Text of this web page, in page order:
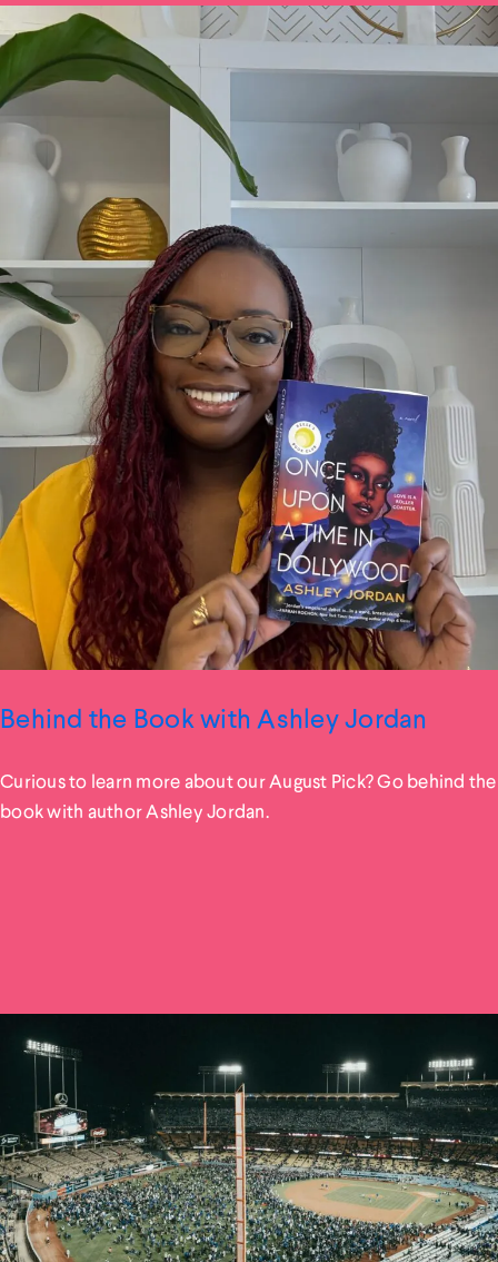
Behind the Book with Ashley Jordan
Curious to learn more about our August Pick? Go behind the
book with author Ashley Jordan.